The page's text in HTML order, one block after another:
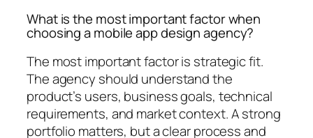
What is the most important factor when
choosing a mobile app design agency?
The most important factor is strategic fit.
The agency should understand the
product’s users, business goals, technical
requirements, and market context. A strong
portfolio matters, but a clear process and